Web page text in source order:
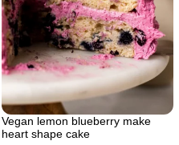
Vegan lemon blueberry make
heart shape cake